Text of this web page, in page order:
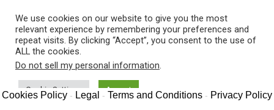
© 2026 Packaging Day Blog | Worldwide |
www.packaging.day | GLOBAL PACKAGING
PixaHive.
We use cookies on our website to give you the most
relevant experience by remembering your preferences and
repeat visits. By clicking “Accept”, you consent to the use of
ALL the cookies.
Do not sell my personal information.
Cookie Settings Accept
Cookies Policy - Legal - Terms and Conditions - Privacy Policy